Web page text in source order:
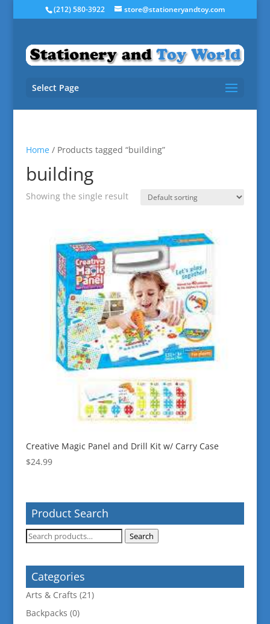
(212) 580-3922 store@stationeryandtoy.com
Select Page
Home/ Products tagged “building”
building
Showing the single result
Creative Magic Panel and Drill Kit w/ Carry Case
$24.99
Product Search
Search
Search
Categories
Arts & Crafts (21)
Backpacks (0)